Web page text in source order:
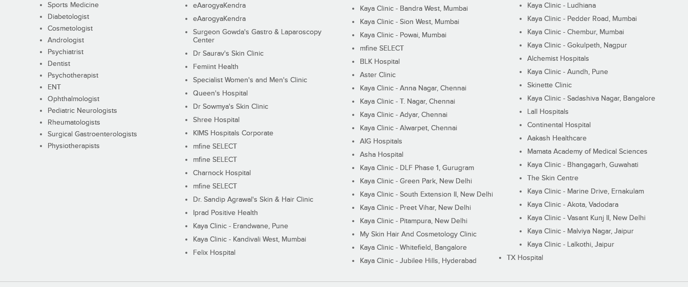
Sports Medicine
Diabetologist
Cosmetologist
Andrologist
Psychiatrist
Dentist
Psychotherapist
ENT
Ophthalmologist
Pediatric Neurologists
Rheumatologists
Surgical Gastroenterologists
Physiotherapists
eAarogyaKendra
eAarogyaKendra
Surgeon Gowda's Gastro & Laparoscopy
Center
Dr Saurav's Skin Clinic
Femiint Health
Specialist Women's and Men's Clinic
Queen's Hospital
Dr Sowmya's Skin Clinic
Shree Hospital
KIMS Hospitals Corporate
mfine SELECT
mfine SELECT
Charnock Hospital
mfine SELECT
Dr. Sandip Agrawal's Skin & Hair Clinic
Iprad Positive Health
Kaya Clinic - Erandwane, Pune
Kaya Clinic - Kandivali West, Mumbai
Felix Hospital
Kaya Clinic - Bandra West, Mumbai
Kaya Clinic - Sion West, Mumbai
Kaya Clinic - Powai, Mumbai
mfine SELECT
BLK Hospital
Aster Clinic
Kaya Clinic - Anna Nagar, Chennai
Kaya Clinic - T. Nagar, Chennai
Kaya Clinic - Adyar, Chennai
Kaya Clinic - Alwarpet, Chennai
AIG Hospitals
Asha Hospital
Kaya Clinic - DLF Phase 1, Gurugram
Kaya Clinic - Green Park, New Delhi
Kaya Clinic - South Extension II, New Delhi
Kaya Clinic - Preet Vihar, New Delhi
Kaya Clinic - Pitampura, New Delhi
My Skin Hair And Cosmetology Clinic
Kaya Clinic - Whitefield, Bangalore
Kaya Clinic - Jubilee Hills, Hyderabad
Kaya Clinic - Ludhiana
Kaya Clinic - Pedder Road, Mumbai
Kaya Clinic - Chembur, Mumbai
Kaya Clinic - Gokulpeth, Nagpur
Alchemist Hospitals
Kaya Clinic - Aundh, Pune
Skinette Clinic
Kaya Clinic - Sadashiva Nagar, Bangalore
Lall Hospitals
Continental Hospital
Aakash Healthcare
Mamata Academy of Medical Sciences
Kaya Clinic - Bhangagarh, Guwahati
The Skin Centre
Kaya Clinic - Marine Drive, Ernakulam
Kaya Clinic - Akota, Vadodara
Kaya Clinic - Vasant Kunj II, New Delhi
Kaya Clinic - Malviya Nagar, Jaipur
Kaya Clinic - Lalkothi, Jaipur
TX Hospital